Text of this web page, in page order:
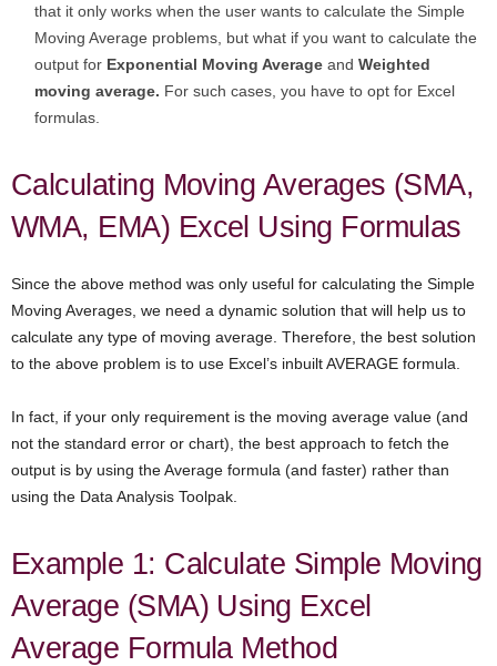
that it only works when the user wants to calculate the Simple
Moving Average problems, but what if you want to calculate the
output for Exponential Moving Average and Weighted
moving average. For such cases, you have to opt for Excel
formulas.
Calculating Moving Averages (SMA,
WMA, EMA) Excel Using Formulas
Since the above method was only useful for calculating the Simple
Moving Averages, we need a dynamic solution that will help us to
calculate any type of moving average. Therefore, the best solution
to the above problem is to use Excel’s inbuilt AVERAGE formula.
In fact, if your only requirement is the moving average value (and
not the standard error or chart), the best approach to fetch the
output is by using the Average formula (and faster) rather than
using the Data Analysis Toolpak.
Example 1: Calculate Simple Moving
Average (SMA) Using Excel
Average Formula Method